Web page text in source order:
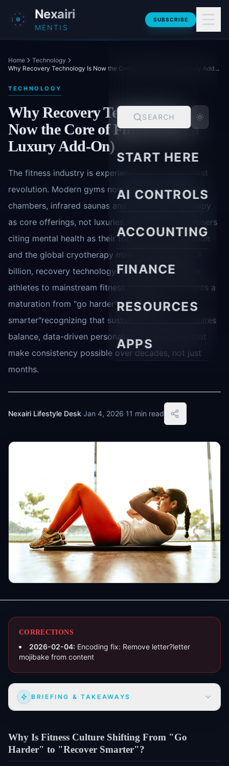
Skip to main content
Nexairi
MENTIS
SUBSCRIBE
SEARCH
START HERE
AI CONTROLS
ACCOUNTING
FINANCE
RESOURCES
APPS
Home
Technology
Why Recovery Technology Is Now the Core of Fitness (Not a Luxury Add-On)
TECHNOLOGY
Why Recovery Technology Is
Now the Core of Fitness (Not a
Luxury Add-On)
The fitness industry is experiencing a recovery-first
revolution. Modern gyms now feature cryotherapy
chambers, infrared saunas and compression therapy
as core offerings, not luxuries. With 78% of exercisers
citing mental health as their top workout motivation
and the global cryotherapy market valued at $5.3
billion, recovery technology has moved from elite
athletes to mainstream fitness. This shift represents a
maturation from "go harder" to "recover
smarter"recognizing that sustainable training requires
balance, data-driven personalization and tools that
make consistency possible over decades, not just
months.
Nexairi Lifestyle Desk·Jan 4, 2026·11 min read
CORRECTIONS
2026-02-04: Encoding fix: Remove letter?letter
mojibake from content
BRIEFING & TAKEAWAYS
Why Is Fitness Culture Shifting From "Go
Harder" to "Recover Smarter"?